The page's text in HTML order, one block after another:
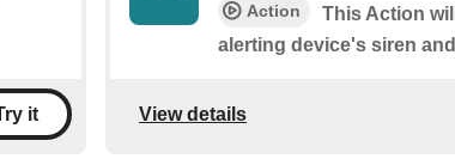
it
Action
This Action
alerting device's siren
View details